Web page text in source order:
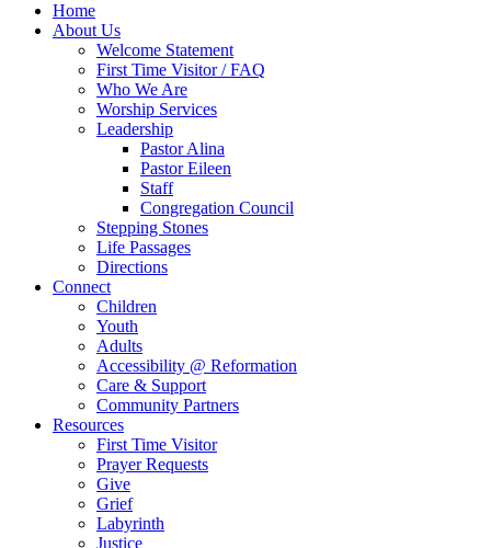
Home
About Us
Welcome Statement
First Time Visitor / FAQ
Who We Are
Worship Services
Leadership
Pastor Alina
Pastor Eileen
Staff
Congregation Council
Stepping Stones
Life Passages
Directions
Connect
Children
Youth
Adults
Accessibility @ Reformation
Care & Support
Community Partners
Resources
First Time Visitor
Prayer Requests
Give
Grief
Labyrinth
Justice